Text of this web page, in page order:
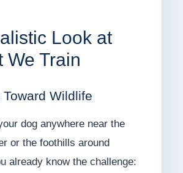
Look at
We Train
Toward Wildlife
dog anywhere near the
or the foothills around
already know the challenge: